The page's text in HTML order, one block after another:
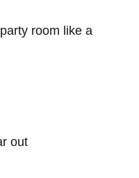
room like a
out